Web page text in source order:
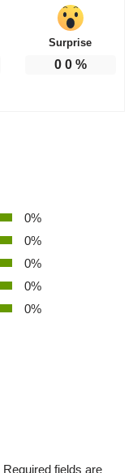
Surprise
0 0%
0%
0%
0%
0%
0%
Required fields are